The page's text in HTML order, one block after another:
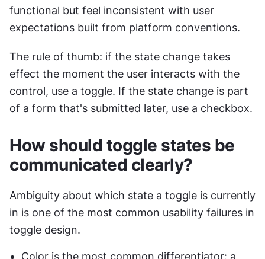
functional but feel inconsistent with user
expectations built from platform conventions.
The rule of thumb: if the state change takes
effect the moment the user interacts with the
control, use a toggle. If the state change is part
of a form that's submitted later, use a checkbox.
How should toggle states be
communicated clearly?
Ambiguity about which state a toggle is currently
in is one of the most common usability failures in
toggle design.
Color is the most common differentiator: a